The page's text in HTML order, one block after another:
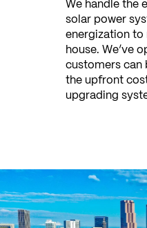
We handle the
solar power
energization to
house. We’ve
customers can
the upfront
upgrading